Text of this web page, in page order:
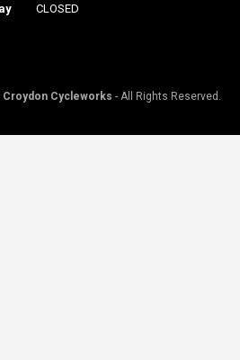
CLOSED
Croydon Cycleworks - All Rights Reserved.